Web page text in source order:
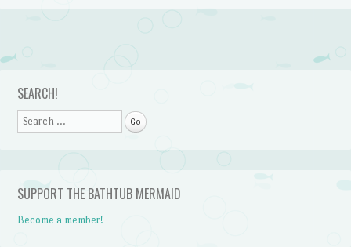
Post navigation
SEARCH!
Search
SUPPORT THE BATHTUB MERMAID
Become a member!